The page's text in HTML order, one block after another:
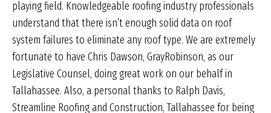
playing field. Knowledgeable roofing industry professionals
understand that there isn’t enough solid data on roof
system failures to eliminate any roof type. We are extremely
fortunate to have Chris Dawson, GrayRobinson, as our
Legislative Counsel, doing great work on our behalf in
Tallahassee. Also, a personal thanks to Ralph Davis,
Streamline Roofing and Construction, Tallahassee for being